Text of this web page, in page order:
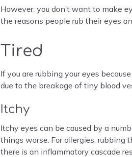
However, you don’t want to make
the reasons people rub their eyes
Tired
If you are rubbing your eyes
due to the breakage of tiny blood
Itchy
Itchy eyes can be caused by a
things worse. For allergies, rubbing
there is an inflammatory cascade